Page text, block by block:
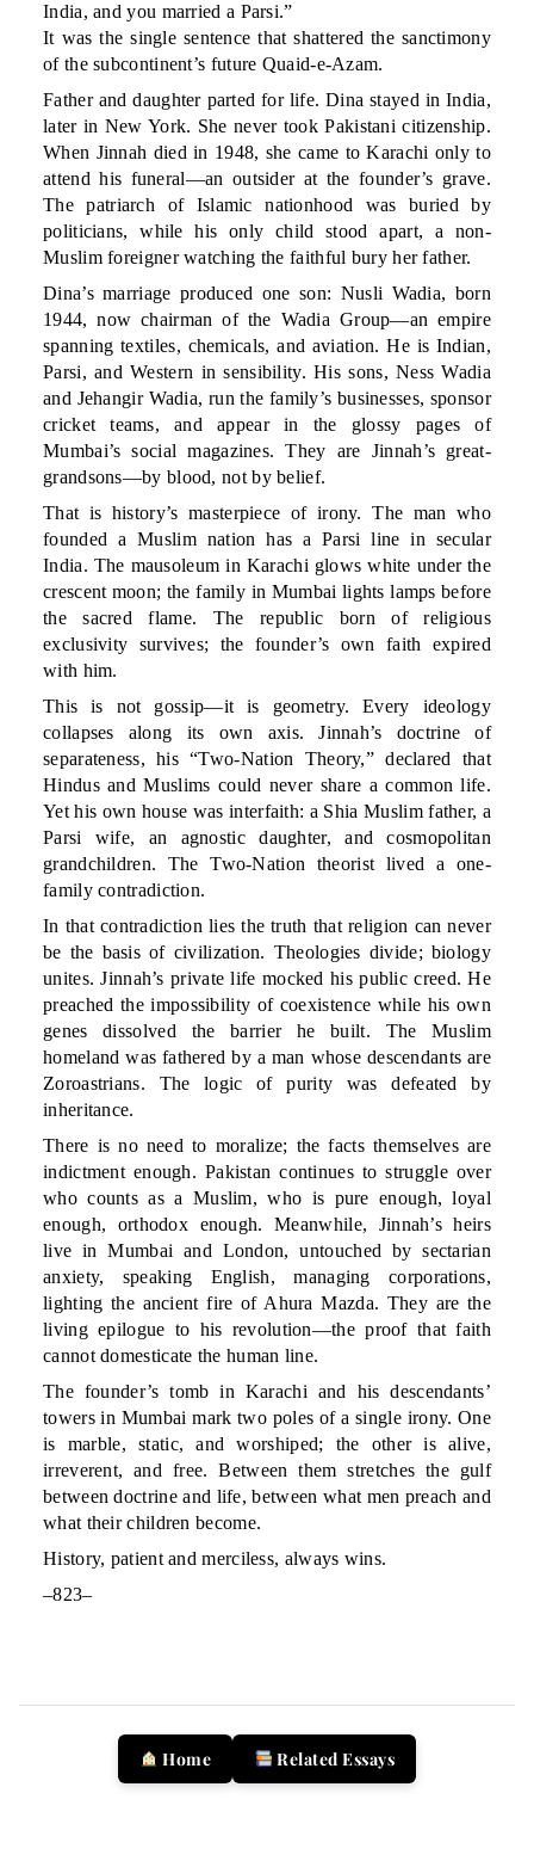
India, and you married a Parsi.”
It was the single sentence that shattered the sanctimony
of the subcontinent’s future Quaid-e-Azam.
Father and daughter parted for life. Dina stayed in India,
later in New York. She never took Pakistani citizenship.
When Jinnah died in 1948, she came to Karachi only to
attend his funeral—an outsider at the founder’s grave.
The patriarch of Islamic nationhood was buried by
politicians, while his only child stood apart, a non-
Muslim foreigner watching the faithful bury her father.
Dina’s marriage produced one son: Nusli Wadia, born
1944, now chairman of the Wadia Group—an empire
spanning textiles, chemicals, and aviation. He is Indian,
Parsi, and Western in sensibility. His sons, Ness Wadia
and Jehangir Wadia, run the family’s businesses, sponsor
cricket teams, and appear in the glossy pages of
Mumbai’s social magazines. They are Jinnah’s great-
grandsons—by blood, not by belief.
That is history’s masterpiece of irony. The man who
founded a Muslim nation has a Parsi line in secular
India. The mausoleum in Karachi glows white under the
crescent moon; the family in Mumbai lights lamps before
the sacred flame. The republic born of religious
exclusivity survives; the founder’s own faith expired
with him.
This is not gossip—it is geometry. Every ideology
collapses along its own axis. Jinnah’s doctrine of
separateness, his “Two-Nation Theory,” declared that
Hindus and Muslims could never share a common life.
Yet his own house was interfaith: a Shia Muslim father, a
Parsi wife, an agnostic daughter, and cosmopolitan
grandchildren. The Two-Nation theorist lived a one-
family contradiction.
In that contradiction lies the truth that religion can never
be the basis of civilization. Theologies divide; biology
unites. Jinnah’s private life mocked his public creed. He
preached the impossibility of coexistence while his own
genes dissolved the barrier he built. The Muslim
homeland was fathered by a man whose descendants are
Zoroastrians. The logic of purity was defeated by
inheritance.
There is no need to moralize; the facts themselves are
indictment enough. Pakistan continues to struggle over
who counts as a Muslim, who is pure enough, loyal
enough, orthodox enough. Meanwhile, Jinnah’s heirs
live in Mumbai and London, untouched by sectarian
anxiety, speaking English, managing corporations,
lighting the ancient fire of Ahura Mazda. They are the
living epilogue to his revolution—the proof that faith
cannot domesticate the human line.
The founder’s tomb in Karachi and his descendants’
towers in Mumbai mark two poles of a single irony. One
is marble, static, and worshiped; the other is alive,
irreverent, and free. Between them stretches the gulf
between doctrine and life, between what men preach and
what their children become.
History, patient and merciless, always wins.
–823–
Home Related Essays